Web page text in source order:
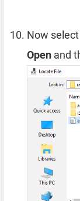
Now select
Open and